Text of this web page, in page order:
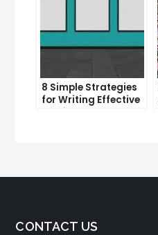
8 Simple Strategies
for Writing Effective
Email Copy
CONTACT US